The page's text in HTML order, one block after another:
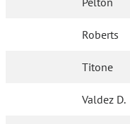
Roberts
Titone
Valdez D.